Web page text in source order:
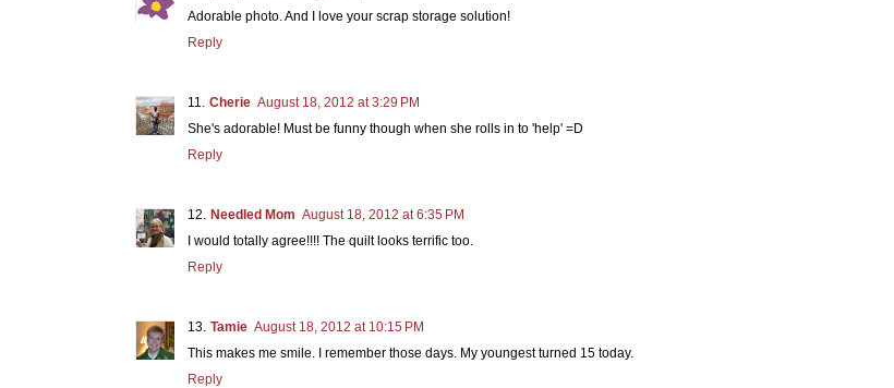
Adorable photo. And I love your scrap storage solution!
Reply
Cherie August 18, 2012 at 3:29 PM
She's adorable! Must be funny though when she rolls in to 'help' =D
Reply
Needled Mom August 18, 2012 at 6:35 PM
I would totally agree!!!! The quilt looks terrific too.
Reply
Tamie August 18, 2012 at 10:15 PM
This makes me smile. I remember those days. My youngest turned 15 today.
Reply